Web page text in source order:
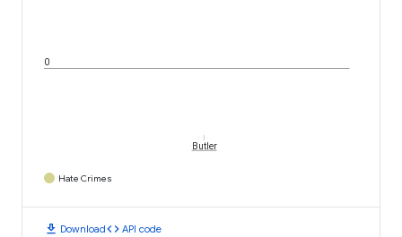
0
Butler
Hate Crimes
download Downloadcode API code